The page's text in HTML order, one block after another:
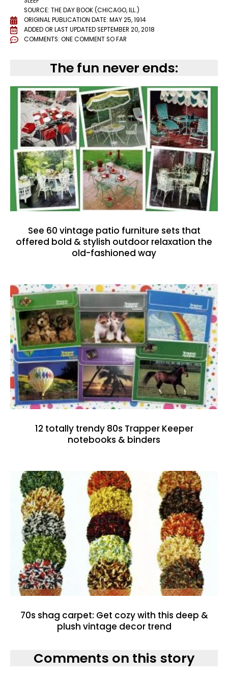
SOURCE: THE DAY BOOK (CHICAGO, ILL.)
ORIGINAL PUBLICATION DATE: MAY 25, 1914
ADDED OR LAST UPDATEDSEPTEMBER 20, 2018
COMMENTS: ONE COMMENT SO FAR
The fun never ends:
See 60 vintage patio furniture sets that
offered bold & stylish outdoor relaxation the
old-fashioned way
12 totally trendy 80s Trapper Keeper
notebooks & binders
70s shag carpet: Get cozy with this deep &
plush vintage decor trend
Comments on this story